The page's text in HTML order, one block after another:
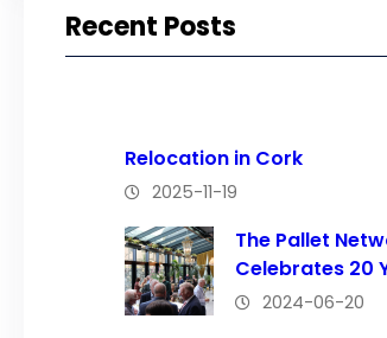
Recent Posts
Relocation in Cork
2025-11-19
The Pallet
Celebrates 20
2024-06-20